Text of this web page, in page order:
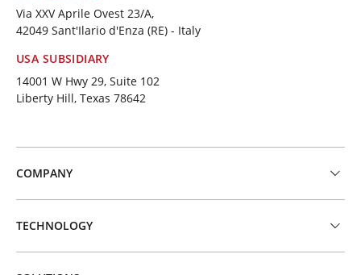
Via XXV Aprile Ovest 23/A,
42049 Sant'Ilario d'Enza (RE) - Italy
USA SUBSIDIARY
14001 W Hwy 29, Suite 102
Liberty Hill, Texas 78642
COMPANY
TECHNOLOGY